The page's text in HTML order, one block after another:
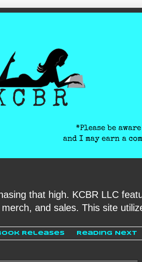
that high. KCBR LLC
and sales. This site
Releases Reading Next